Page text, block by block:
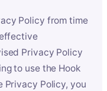
Policy from time
Privacy Policy
to use the Hook
Privacy Policy, you